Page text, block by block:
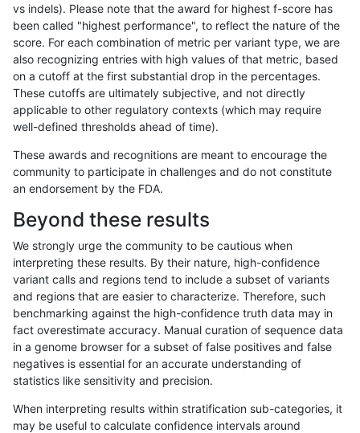
gduggal-snapplat SNP map_siren
cchapple-custom INDEL D1_5 *
eyeh-varpipe SNP ti map_siren
qzeng-custom INDEL *
cchapple-custom SNP ti map_siren
ltrigg-rtg2 SNP ti map_siren
ndellapenna-hhga SNP ti map_siren
ltrigg-rtg1 SNP ti map_siren
gduggal-snapvard INDEL * *
jlack-gatk SNP ti map_siren
vs indels). Please note that the award for highest f-score has
been called "highest performance", to reflect the nature of the
score. For each combination of metric per variant type, we are
also recognizing entries with high values of that metric, based
on a cutoff at the first substantial drop in the percentages.
These cutoffs are ultimately subjective, and not directly
applicable to other regulatory contexts (which may require
well-defined thresholds ahead of time).
These awards and recognitions are meant to encourage the
community to participate in challenges and do not constitute
an endorsement by the FDA.
Beyond these results
We strongly urge the community to be cautious when
interpreting these results. By their nature, high-confidence
variant calls and regions tend to include a subset of variants
and regions that are easier to characterize. Therefore, such
benchmarking against the high-confidence truth data may in
fact overestimate accuracy. Manual curation of sequence data
in a genome browser for a subset of false positives and false
negatives is essential for an accurate understanding of
statistics like sensitivity and precision.
When interpreting results within stratification sub-categories, it
may be useful to calculate confidence intervals around